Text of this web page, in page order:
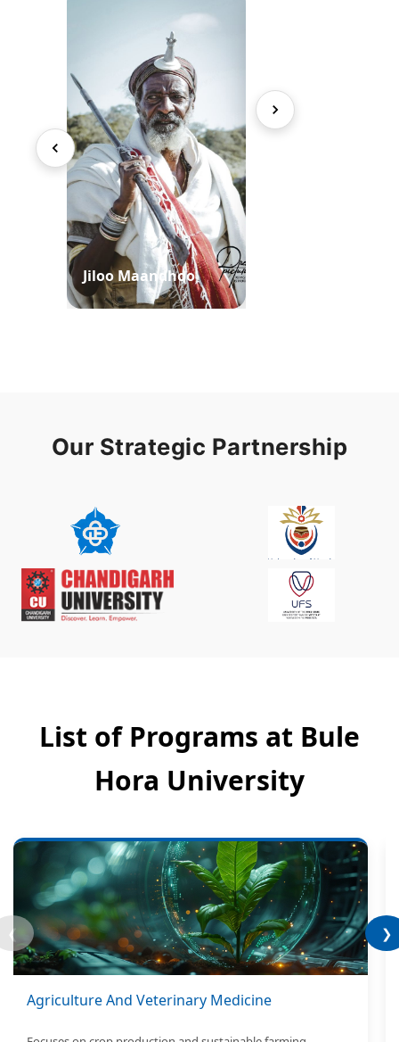
Jiloo Maandhoo
Our Strategic Partnership
List of Programs at Bule
Hora University
❮ ❯
Agriculture And Veterinary Medicine